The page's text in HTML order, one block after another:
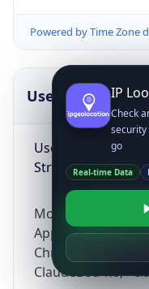
Powered by Time Zone
UserAgent Info
User Agent
String
Mozilla/5.0 (Linux;
AppleWebKit/
Chrome/131.0.0.0
ClaudeBot/1.0;
IP
Check
security
go
Real-time Data